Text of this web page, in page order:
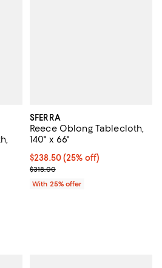
off; undefined;
3 reviews;
SFERRA
Reece Oblong Tablecloth,
140" x 66"
Current price $238.50; 25% off;
$238.50(25% off)
; Previous price $318.00;
$318.00
With 25% offer